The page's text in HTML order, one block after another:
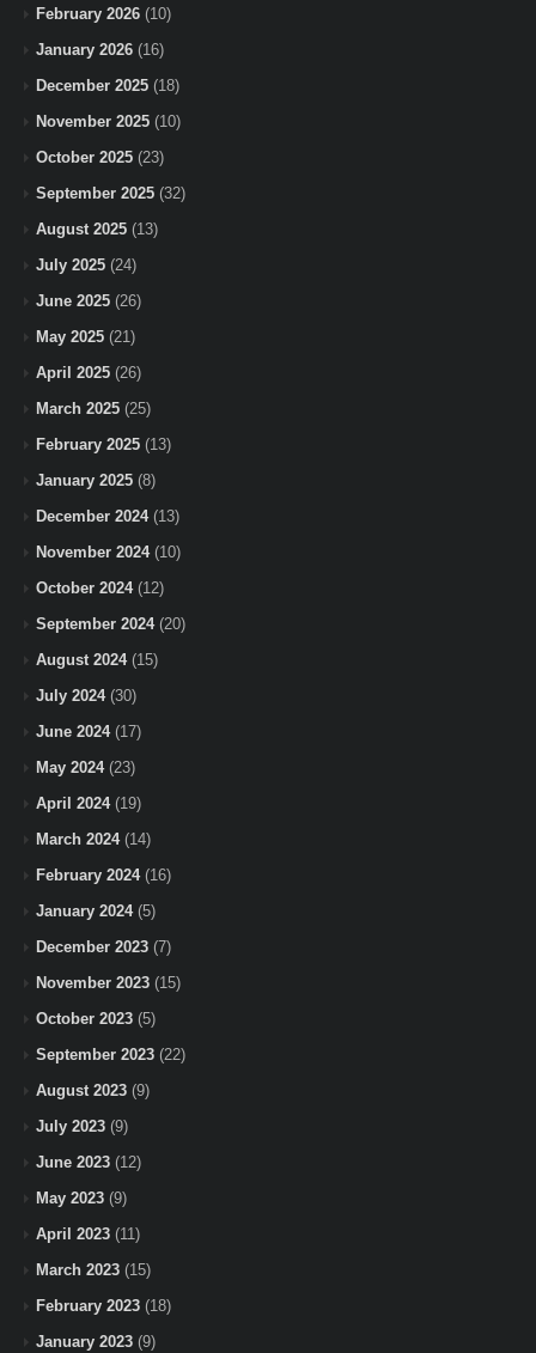
February 2026 (10)
January 2026 (16)
December 2025 (18)
November 2025 (10)
October 2025 (23)
September 2025 (32)
August 2025 (13)
July 2025 (24)
June 2025 (26)
May 2025 (21)
April 2025 (26)
March 2025 (25)
February 2025 (13)
January 2025 (8)
December 2024(13)
November 2024(10)
October 2024(12)
September 2024(20)
August 2024(15)
July 2024(30)
June 2024(17)
May 2024(23)
April 2024(19)
March 2024(14)
February 2024(16)
January 2024(5)
December 2023 (7)
November 2023 (15)
October 2023 (5)
September 2023 (22)
August 2023 (9)
July 2023 (9)
June 2023 (12)
May 2023 (9)
April 2023 (11)
March 2023 (15)
February 2023 (18)
January 2023 (9)